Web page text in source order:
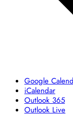
Google
iCalendar
Outlook 365
Outlook Live